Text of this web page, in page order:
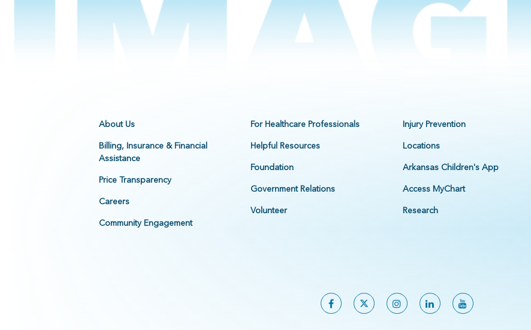
About Us
Billing, Insurance & Financial
Assistance
Price Transparency
Careers
Community Engagement
For Healthcare Professionals
Helpful Resources
Foundation
Government Relations
Volunteer
Injury Prevention
Locations
Arkansas Children's App
Access MyChart
Research